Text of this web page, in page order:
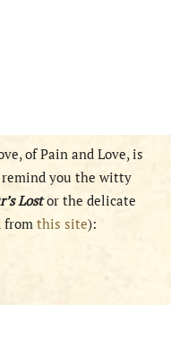
of Pain and Love, is
remind you the witty
Lostor the delicate
fromthis site):